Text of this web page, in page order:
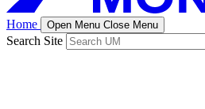
Home Open Menu Close Menu
Search Site